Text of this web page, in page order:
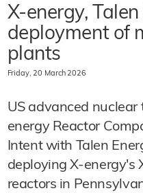
X-energy,
deployment of
plants
Friday, 20 March 2026
US advanced nuclear
energy Reactor
Intent with Talen
deploying X-energy's
reactors in